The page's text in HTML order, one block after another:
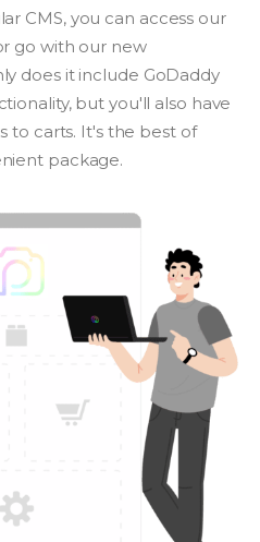
CMS, you can access our
go with our new
does it include GoDaddy
but you'll also have
to carts. It's the best of
package.